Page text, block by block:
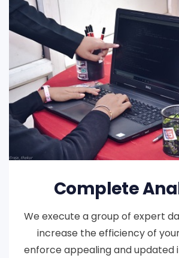
Complete
We execute a group of expert
increase the efficiency of
enforce appealing and updated